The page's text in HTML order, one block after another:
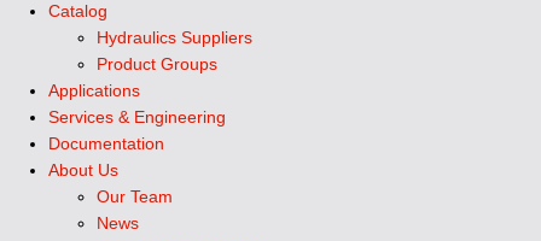
Catalog
Hydraulics Suppliers
Product Groups
Applications
Services & Engineering
Documentation
About Us
Our Team
News